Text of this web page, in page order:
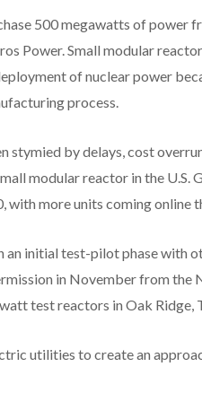
500 megawatts of power
Power. Small modular
of nuclear power
process.
stymied by delays, cost
modular reactor in the U.S.
more units coming online
initial test-pilot phase with
in November from the
test reactors in Oak Ridge,
utilities to create an